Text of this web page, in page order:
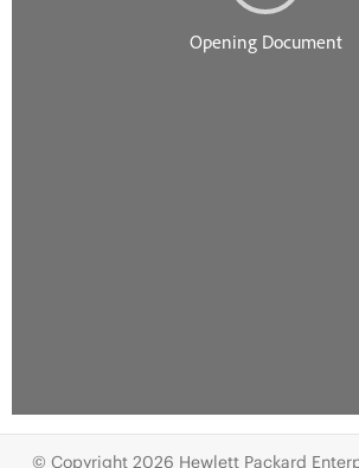
© Copyright 2026 Hewlett Packard